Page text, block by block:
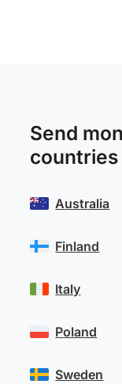
Send
countries
Australia
Finland
Italy
Poland
Sweden